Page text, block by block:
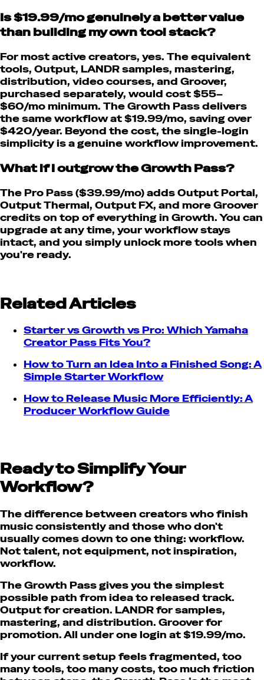
Is $19.99/mo genuinely a better value
than building my own tool stack?
For most active creators, yes. The equivalent
tools, Output, LANDR samples, mastering,
distribution, video courses, and Groover,
purchased separately, would cost $55–
$60/mo minimum. The Growth Pass delivers
the same workflow at $19.99/mo, saving over
$420/year. Beyond the cost, the single-login
simplicity is a genuine workflow improvement.
What if I outgrow the Growth Pass?
The Pro Pass ($39.99/mo) adds Output Portal,
Output Thermal, Output FX, and more Groover
credits on top of everything in Growth. You can
upgrade at any time, your workflow stays
intact, and you simply unlock more tools when
you're ready.
Related Articles
Starter vs Growth vs Pro: Which Yamaha
Creator Pass Fits You?
How to Turn an Idea Into a Finished Song: A
Simple Starter Workflow
How to Release Music More Efficiently: A
Producer Workflow Guide
Ready to Simplify Your
Workflow?
The difference between creators who finish
music consistently and those who don't
usually comes down to one thing: workflow.
Not talent, not equipment, not inspiration,
workflow.
The Growth Pass gives you the simplest
possible path from idea to released track.
Output for creation. LANDR for samples,
mastering, and distribution. Groover for
promotion. All under one login at $19.99/mo.
If your current setup feels fragmented, too
many tools, too many costs, too much friction